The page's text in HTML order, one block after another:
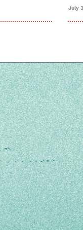
July